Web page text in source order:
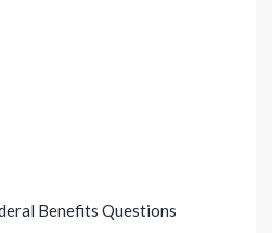
Benefits Questions